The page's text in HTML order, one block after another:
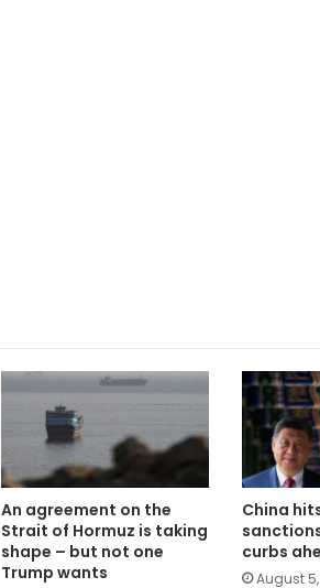
An agreement on the
Strait of Hormuz is taking
shape – but not one
Trump wants
China
curbs
August